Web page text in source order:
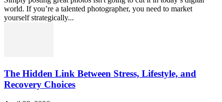
world. If you’re a talented photographer, you need to market
yourself strategically...
The Hidden Link Between Stress, Lifestyle, and
Recovery Choices